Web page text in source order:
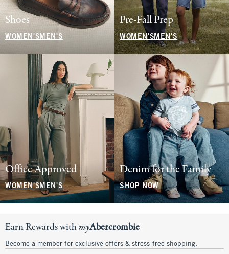
Shoes
WOMEN'S MEN'S
Pre-Fall Prep
WOMEN'SMEN'S
Office Approved
WOMEN'SMEN'S
Denim for the Family
SHOP NOW
Earn Rewards withmyAbercrombie
Become a member for exclusive offers & stress-free shopping.